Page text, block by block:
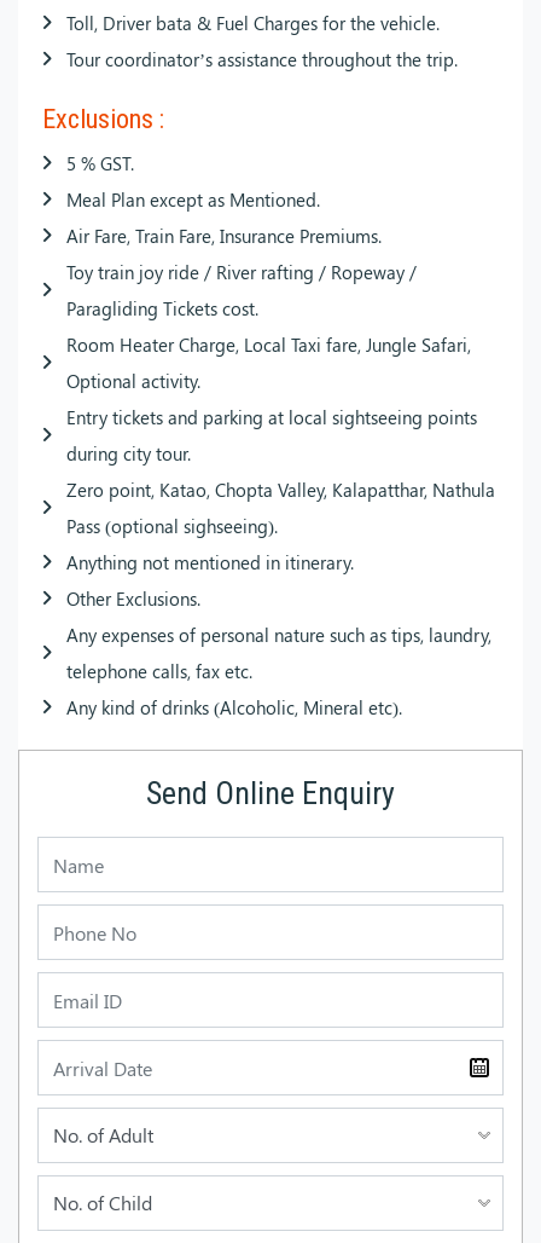
Toll, Driver bata & Fuel Charges for the vehicle.
Tour coordinator’s assistance throughout the trip.
Exclusions :
5 % GST.
Meal Plan except as Mentioned.
Air Fare, Train Fare, Insurance Premiums.
Toy train joy ride / River rafting / Ropeway /
Paragliding Tickets cost.
Room Heater Charge, Local Taxi fare, Jungle Safari,
Optional activity.
Entry tickets and parking at local sightseeing points
during city tour.
Zero point, Katao, Chopta Valley, Kalapatthar, Nathula
Pass (optional sighseeing).
Anything not mentioned in itinerary.
Other Exclusions.
Any expenses of personal nature such as tips, laundry,
telephone calls, fax etc.
Any kind of drinks (Alcoholic, Mineral etc).
Send Online Enquiry